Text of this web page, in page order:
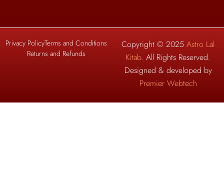
Copyright © 2025 Astro Lal
Kitab. All Rights Reserved.
Designed & developed by
Premier Webtech
Privacy PolicyTerms and Conditions
Returns and Refunds